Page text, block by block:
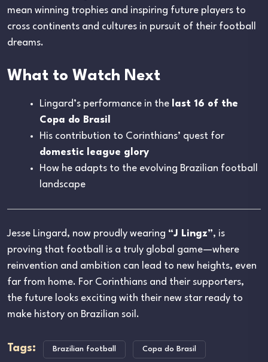
mean winning trophies and inspiring future players to
cross continents and cultures in pursuit of their football
dreams.
What to Watch Next
Lingard’s performance in the last 16 of the
Copa do Brasil
His contribution to Corinthians’ quest for
domestic league glory
How he adapts to the evolving Brazilian football
landscape
Jesse Lingard, now proudly wearing “J Lingz”, is
proving that football is a truly global game—where
reinvention and ambition can lead to new heights, even
far from home. For Corinthians and their supporters,
the future looks exciting with their new star ready to
make history on Brazilian soil.
Tags: Brazilian football Copa do Brasil